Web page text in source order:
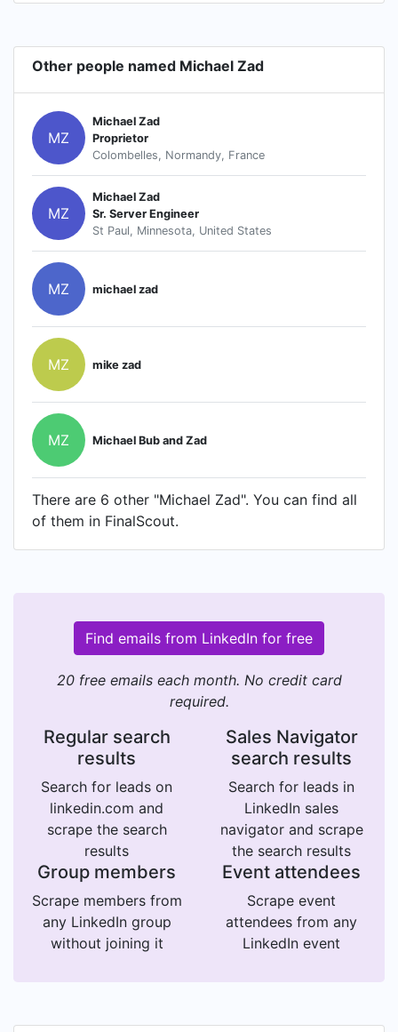
Other people named Michael Zad
MZ
Michael Zad
Proprietor
Colombelles, Normandy, France
MZ
Michael Zad
Sr. Server Engineer
St Paul, Minnesota, United States
MZ michael zad
MZ mike zad
MZ Michael Bub and Zad
There are 6 other "Michael Zad". You can find all
of them in FinalScout.
Find emails from LinkedIn for free
20 free emails each month. No credit card
required.
Regular search
results
Search for leads on
linkedin.com and
scrape the search
results
Sales Navigator
search results
Search for leads in
LinkedIn sales
navigator and scrape
the search results
Group members
Scrape members from
any LinkedIn group
without joining it
Event attendees
Scrape event
attendees from any
LinkedIn event